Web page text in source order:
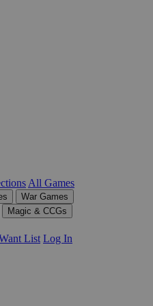
All Games
War Games
Magic & CCGs
List Log In